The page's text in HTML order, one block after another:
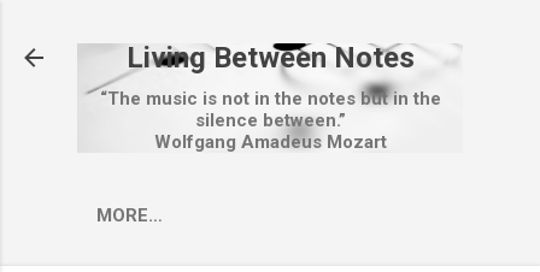
Living Between Notes
“The music is not in the notes but in the
silence between.”
Wolfgang Amadeus Mozart
MORE…